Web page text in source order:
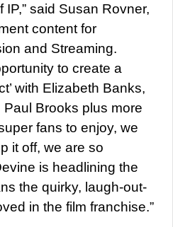
said Susan Rovner,
content for
and Streaming.
to create a
with Elizabeth Banks,
Brooks plus more
fans to enjoy, we
it off, we are so
is headlining the
the quirky, laugh-out-
in the film franchise.”